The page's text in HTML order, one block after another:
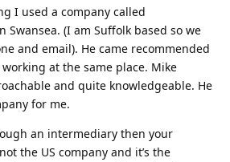
I used a company called
Swansea. (I am Suffolk based so we
and email). He came recommended
at the same place. Mike
and quite knowledgeable. He
for me.
an intermediary then your
the US company and it’s the